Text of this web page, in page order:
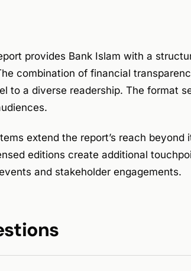
provides Bank Islam with a
combination of financial
to a diverse readership. The format
extend the report’s reach beyond
editions create additional
and stakeholder engagements.